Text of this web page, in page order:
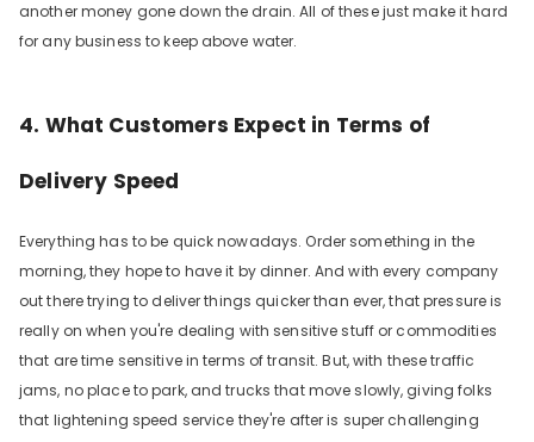
another money gone down the drain. All of these just make it hard
for any business to keep above water.
4. What Customers Expect in Terms of
Delivery Speed
Everything has to be quick nowadays. Order something in the
morning, they hope to have it by dinner. And with every company
out there trying to deliver things quicker than ever, that pressure is
really on when you're dealing with sensitive stuff or commodities
that are time sensitive in terms of transit. But, with these traffic
jams, no place to park, and trucks that move slowly, giving folks
that lightening speed service they're after is super challenging